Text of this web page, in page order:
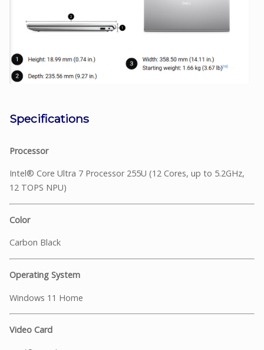
Specifications
Processor
Intel® Core Ultra 7 Processor 255U (12 Cores, up to 5.2GHz,
12 TOPS NPU)
Color
Carbon Black
Operating System
Windows 11 Home
Video Card